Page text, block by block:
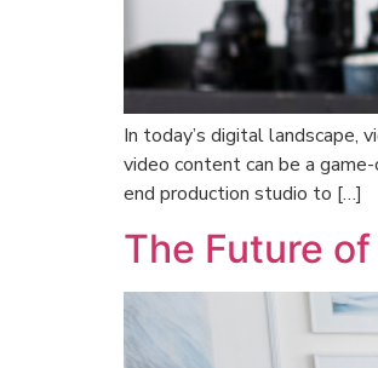
In today’s digital landscape,
video content can be a
end production studio to […]
The Future